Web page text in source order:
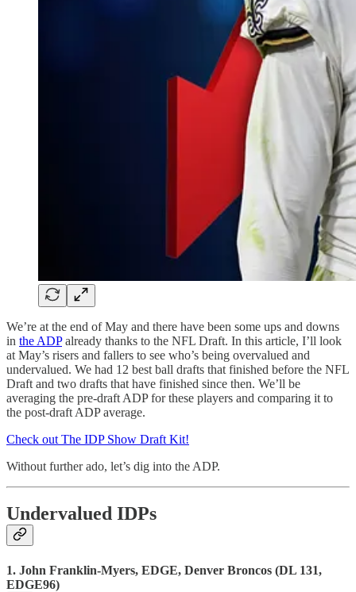
We’re at the end of May and there have been some ups and downs
in the ADPalready thanks to the NFL Draft. In this article, I’ll look
at May’s risers and fallers to see who’s being overvalued and
undervalued. We had 12 best ball drafts that finished before the NFL
Draft and two drafts that have finished since then. We’ll be
averaging the pre-draft ADP for these players and comparing it to
the post-draft ADP average.
Check out The IDP Show Draft Kit!
Without further ado, let’s dig into the ADP.
Undervalued IDPs
1. John Franklin-Myers, EDGE, Denver Broncos (DL 131,
EDGE96)